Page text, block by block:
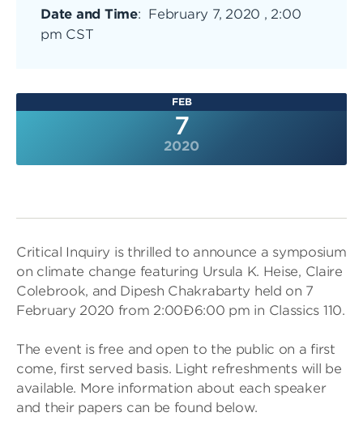
Date and Time: February 7, 2020 , 2:00
pm CST
FEB
7
2020
Critical Inquiry is thrilled to announce a symposium
on climate change featuring Ursula K. Heise, Claire
Colebrook, and Dipesh Chakrabarty held on 7
February 2020 from 2:00Ð6:00 pm in Classics 110.
The event is free and open to the public on a first
come, first served basis. Light refreshments will be
available. More information about each speaker
and their papers can be found below.